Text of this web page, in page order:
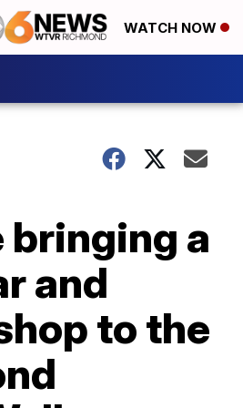
WATCH NOW
bringing a
and
to the